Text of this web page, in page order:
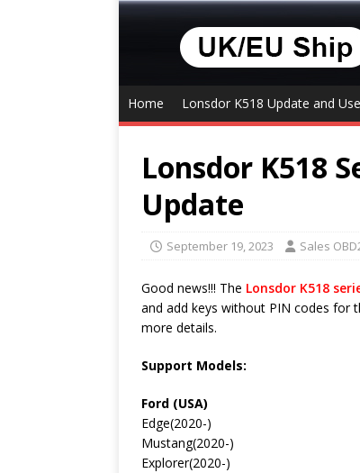
Home Lonsdor K518 Update and
Lonsdor K518
Update
September 19, 2023 Sales
Good news!!! The Lonsdor K518
and add keys without PIN codes for
more details.
Support Models:
Ford (USA)
Edge(2020-)
Mustang(2020-)
Explorer(2020-)